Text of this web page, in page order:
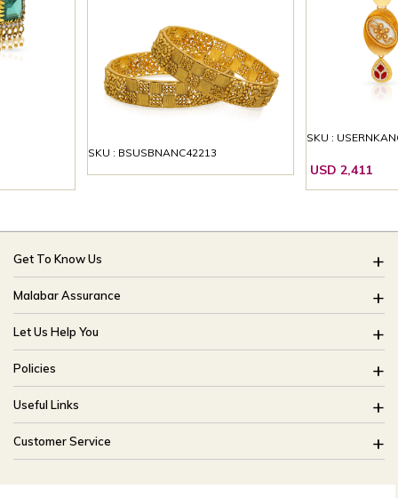
SKU : BSUSBNANC42213
SKU :
USD 2,411
Get To Know Us
About Us
Brides Of India
Our Stores
CSR
Blog
Malabar Assurance
Assured Lifetime Maintenance
15 Days Return
Only Certified Jewellery
Product Detail Pricing
Easy Exchange
Let Us Help You
FAQ
Track My Order
Ring Size Guide
Bangle Size Guide
Site Map
Policies
Buyback Policy
Exchange Policy
Shipping Policy
Useful Links
Offers
Careers
Customer Service